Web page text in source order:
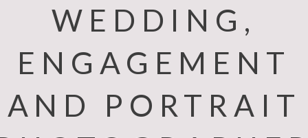
WEDDING,
ENGAGEMENT
AND PORTRAIT